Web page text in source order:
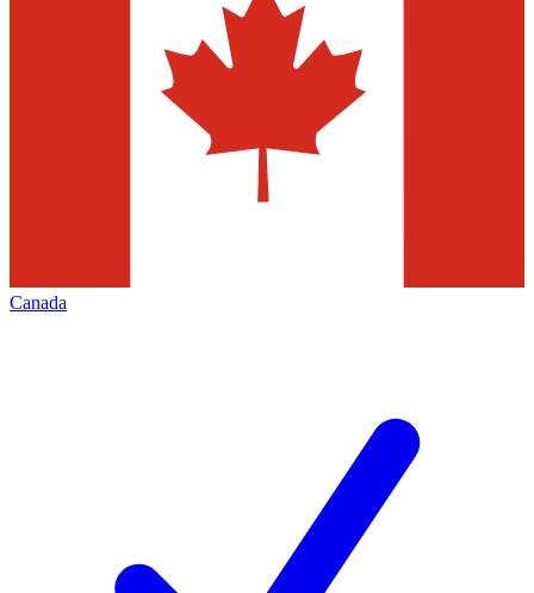
Canada